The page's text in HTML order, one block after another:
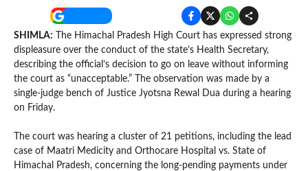
SHIMLA: The Himachal Pradesh High Court has expressed strong
displeasure over the conduct of the state’s Health Secretary,
describing the official’s decision to go on leave without informing
the court as “unacceptable.” The observation was made by a
single-judge bench of Justice Jyotsna Rewal Dua during a hearing
on Friday.
The court was hearing a cluster of 21 petitions, including the lead
case of Maatri Medicity and Orthocare Hospital vs. State of
Himachal Pradesh, concerning the long-pending payments under